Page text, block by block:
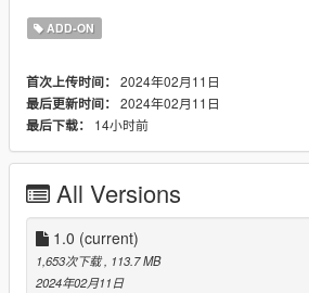
and choose uppr 002 for the boots. uppr
issue in this version. You can add both
PLEASE, IT IS FORBIDEN TO
WEBSITE !!!! IF I WANT IT ON
UPLOAD IT THERE MYSELF. I am loyal
Sorry, I don't do commission work. But I
excellent person that does perfect
mgsmchannel@gmail.com you can also
https://www.gta5-mods.com/search/mstfa
ADD-ON
首次上传时间： 2024年02月11日
最后更新时间： 2024年02月11日
最后下载：
14小时前
All Versions
1.0 (current)
1,653次下载 , 113.7 MB
2024年02月11日